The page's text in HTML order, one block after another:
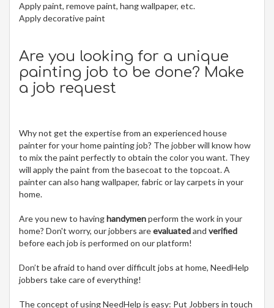
Apply paint, remove paint, hang wallpaper, etc.
Apply decorative paint
Are you looking for a unique
painting job to be done? Make
a job request
Why not get the expertise from an experienced house
painter for your home painting job? The jobber will know how
to mix the paint perfectly to obtain the color you want. They
will apply the paint from the basecoat to the topcoat. A
painter can also hang wallpaper, fabric or lay carpets in your
home.
Are you new to havinghandymenperform the work in your
home? Don't worry, our jobbers areevaluatedand verified
before each job is performed on our platform!
Don’t be afraid to hand over difficult jobs at home, NeedHelp
jobbers take care of everything!
The concept of using NeedHelp is easy: Put Jobbers in touch